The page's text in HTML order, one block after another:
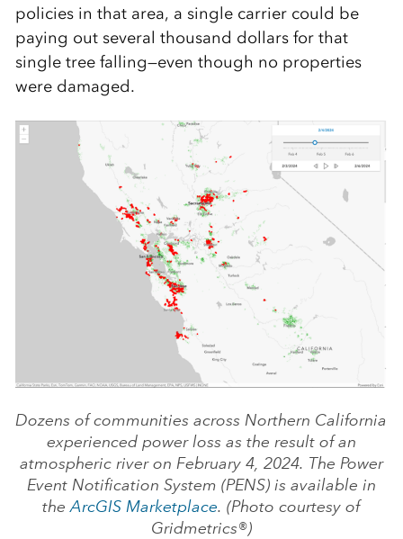
policies in that area, a single carrier could be
paying out several thousand dollars for that
single tree falling—even though no properties
were damaged.
Dozens of communities across Northern California
experienced power loss as the result of an
atmospheric river on February 4, 2024. The Power
Event Notification System (PENS) is available in
theArcGIS Marketplace. (Photo courtesy of
Gridmetrics®)